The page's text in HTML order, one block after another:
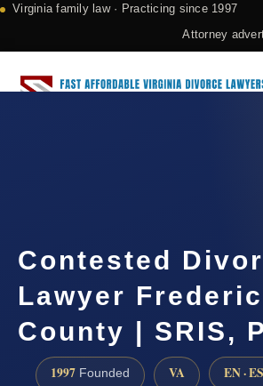
Virginia family law · Practicing since 1997
Attorney
Contested
Lawyer
County | SRIS,
1997 Founded VA EN · ES